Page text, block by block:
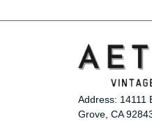
Address: 14111
Grove, CA